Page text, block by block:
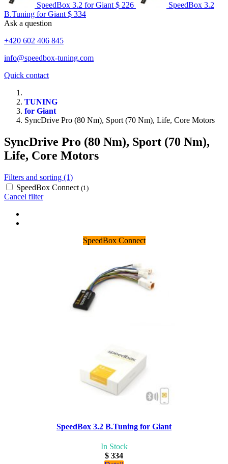
SpeedBox 3.2 for Giant $ 226
SpeedBox 3.2
B.Tuning for Giant $ 334
Ask a question
+420 602 406 845
info@speedbox-tuning.com
Quick contact
TUNING
for Giant
SyncDrive Pro (80 Nm), Sport (70 Nm), Life, Core Motors
SyncDrive Pro (80 Nm), Sport (70 Nm),
Life, Core Motors
Filters and sorting (1)
SpeedBox Connect (1)
Cancel filter
SpeedBox Connect
SpeedBox 3.2 B.Tuning for Giant
In Stock
$ 334